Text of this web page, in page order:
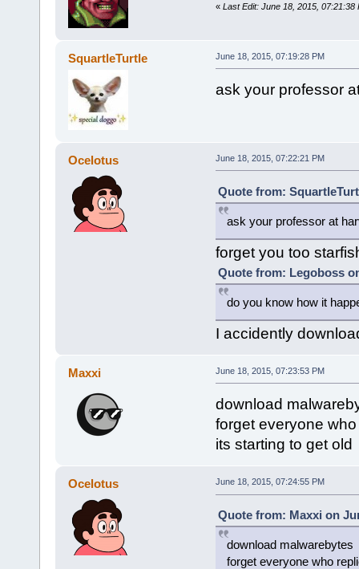
« Last Edit: June 18, 2015, 07:21:38
SquartleTurtle June 18, 2015, 07:19:28 PM
ask your professor
Ocelotus June 18, 2015, 07:22:21 PM
Quote from:
ask your professor at
forget you too
Quote from: Legoboss
do you know how it
I accidently
Maxxi June 18, 2015, 07:23:53 PM
download
forget everyone
its starting to get old
Ocelotus June 18, 2015, 07:24:55 PM
Quote from: Maxxi on
download malwarebytes
forget everyone who